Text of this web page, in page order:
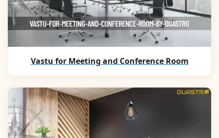
Vastu for Meeting and Conference Room